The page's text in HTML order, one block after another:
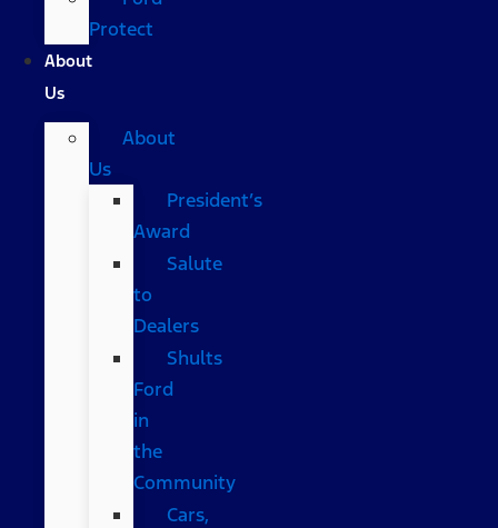
Protect
About
Us
About
Us
President’s
Award
Salute
to
Dealers
Shults
Ford
in
the
Community
Cars,